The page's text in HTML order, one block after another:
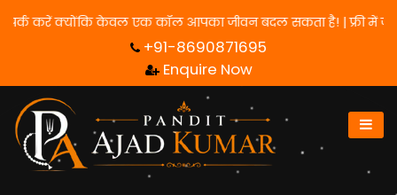
के लिए हमसे संपर्क करें क्योंकि केवल एक कॉल आपका जीवन बदल सकता
+91-8690871695
Enquire Now